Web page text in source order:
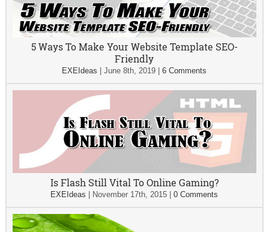
5 Ways To Make Your Website Template SEO-
Friendly
EXEIdeas |June 8th, 2019 |6 Comments
Is Flash Still Vital To Online Gaming?
EXEIdeas November 17th, 2015 |0 Comments